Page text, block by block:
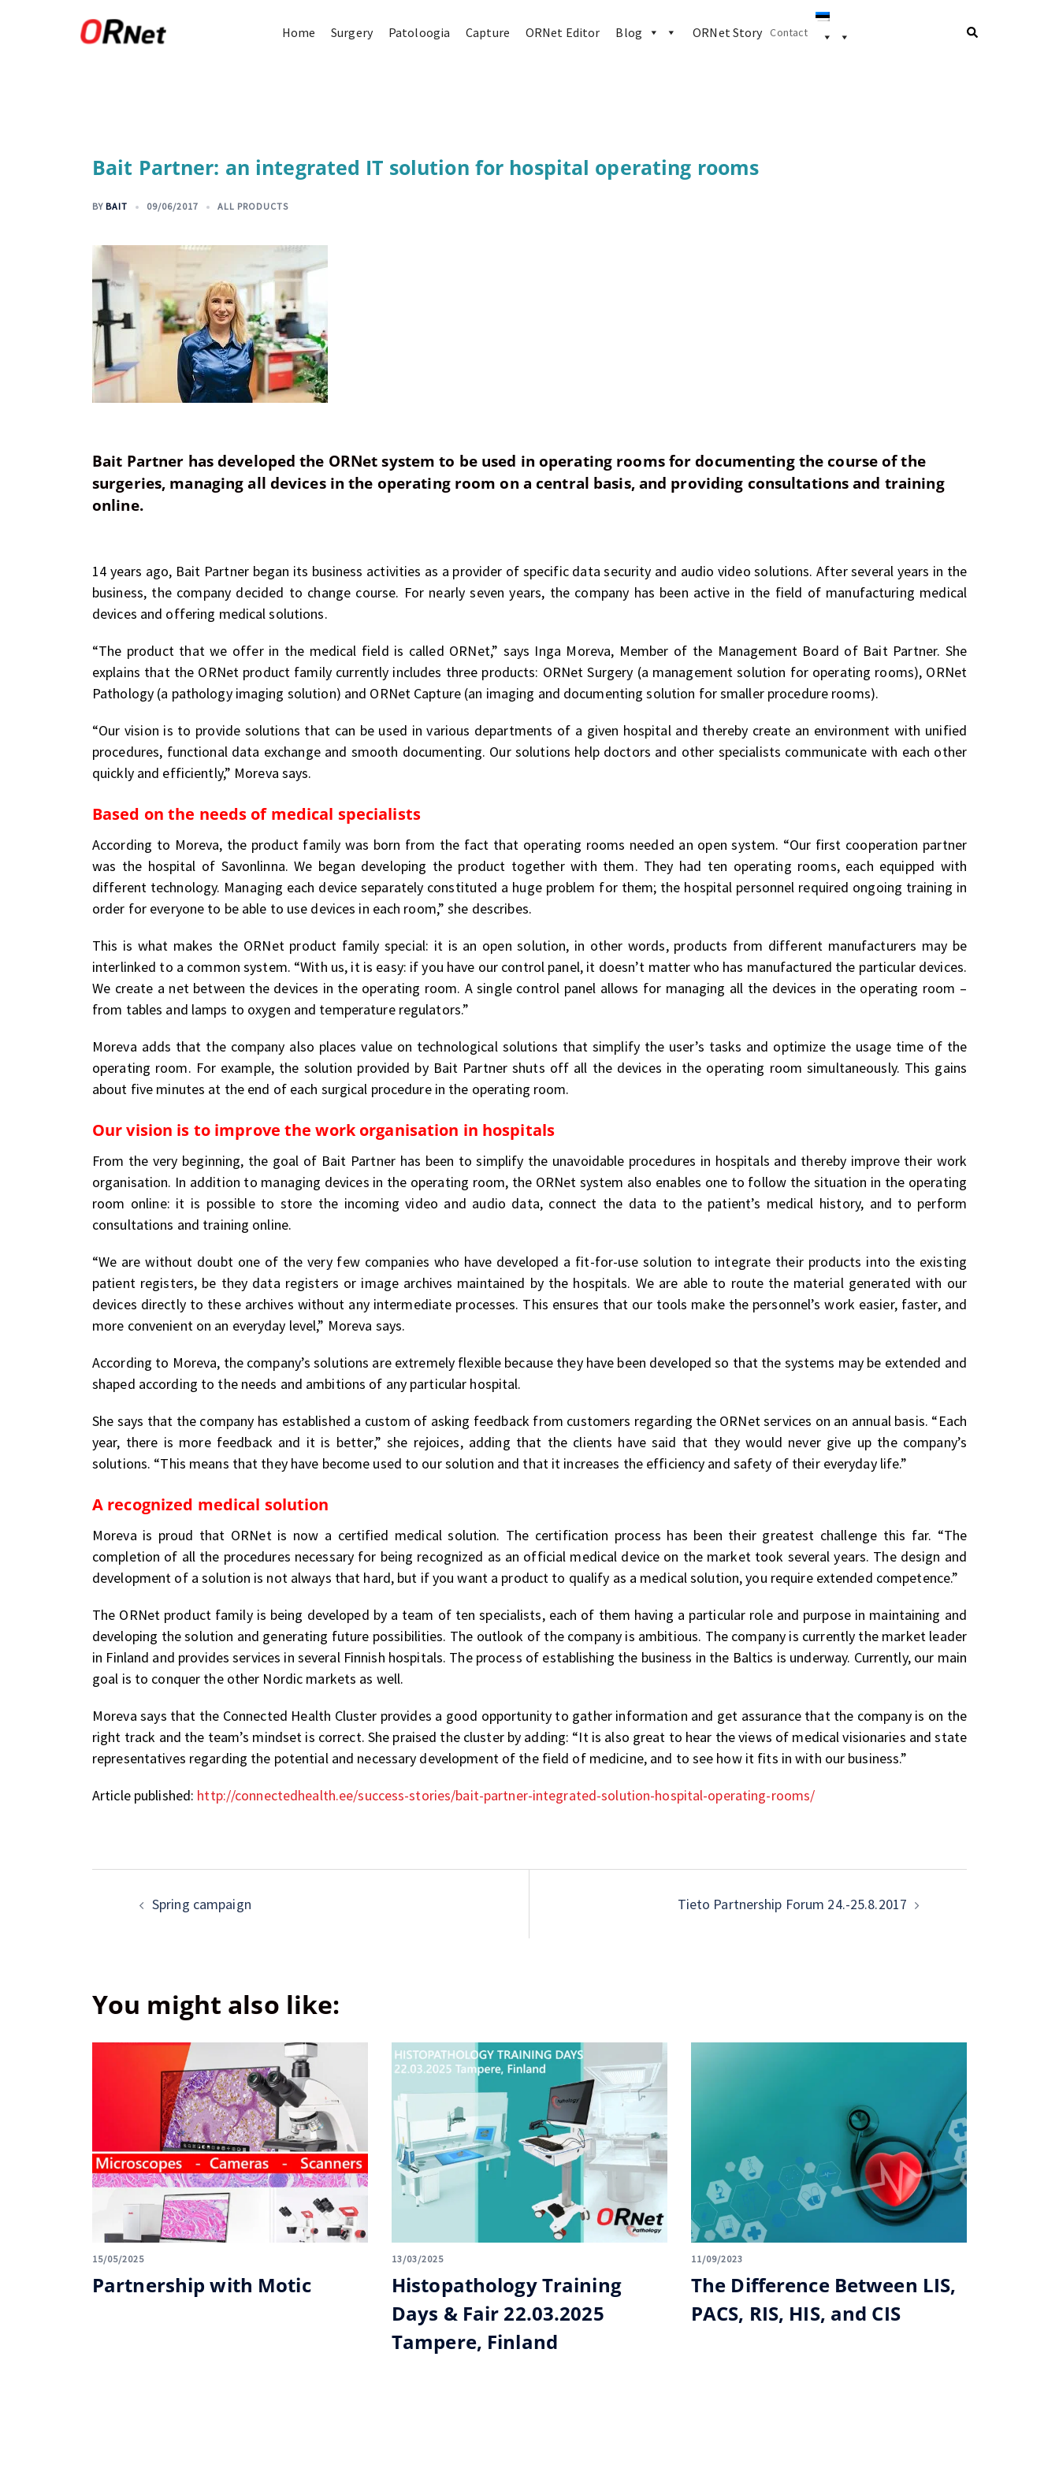
Home Surgery Patoloogia Capture ORNet Editor Blog ORNet Story Contact
Bait Partner: an integrated IT solution for hospital operating rooms
BY BAIT 09/06/2017 ALL PRODUCTS
Bait Partner has developed the ORNet system to be used in operating rooms for documenting the course of the
surgeries, managing all devices in the operating room on a central basis, and providing consultations and training
online.
14 years ago, Bait Partner began its business activities as a provider of specific data security and audio video solutions. After several years in the
business, the company decided to change course. For nearly seven years, the company has been active in the field of manufacturing medical
devices and offering medical solutions.
“The product that we offer in the medical field is called ORNet,” says Inga Moreva, Member of the Management Board of Bait Partner. She
explains that the ORNet product family currently includes three products: ORNet Surgery (a management solution for operating rooms), ORNet
Pathology (a pathology imaging solution) and ORNet Capture (an imaging and documenting solution for smaller procedure rooms).
“Our vision is to provide solutions that can be used in various departments of a given hospital and thereby create an environment with unified
procedures, functional data exchange and smooth documenting. Our solutions help doctors and other specialists communicate with each other
quickly and efficiently,” Moreva says.
Based on the needs of medical specialists
According to Moreva, the product family was born from the fact that operating rooms needed an open system. “Our first cooperation partner
was the hospital of Savonlinna. We began developing the product together with them. They had ten operating rooms, each equipped with
different technology. Managing each device separately constituted a huge problem for them; the hospital personnel required ongoing training in
order for everyone to be able to use devices in each room,” she describes.
This is what makes the ORNet product family special: it is an open solution, in other words, products from different manufacturers may be
interlinked to a common system. “With us, it is easy: if you have our control panel, it doesn’t matter who has manufactured the particular devices.
We create a net between the devices in the operating room. A single control panel allows for managing all the devices in the operating room –
from tables and lamps to oxygen and temperature regulators.”
Moreva adds that the company also places value on technological solutions that simplify the user’s tasks and optimize the usage time of the
operating room. For example, the solution provided by Bait Partner shuts off all the devices in the operating room simultaneously. This gains
about five minutes at the end of each surgical procedure in the operating room.
Our vision is to improve the work organisation in hospitals
From the very beginning, the goal of Bait Partner has been to simplify the unavoidable procedures in hospitals and thereby improve their work
organisation. In addition to managing devices in the operating room, the ORNet system also enables one to follow the situation in the operating
room online: it is possible to store the incoming video and audio data, connect the data to the patient’s medical history, and to perform
consultations and training online.
“We are without doubt one of the very few companies who have developed a fit-for-use solution to integrate their products into the existing
patient registers, be they data registers or image archives maintained by the hospitals. We are able to route the material generated with our
devices directly to these archives without any intermediate processes. This ensures that our tools make the personnel’s work easier, faster, and
more convenient on an everyday level,” Moreva says.
According to Moreva, the company’s solutions are extremely flexible because they have been developed so that the systems may be extended and
shaped according to the needs and ambitions of any particular hospital.
She says that the company has established a custom of asking feedback from customers regarding the ORNet services on an annual basis. “Each
year, there is more feedback and it is better,” she rejoices, adding that the clients have said that they would never give up the company’s
solutions. “This means that they have become used to our solution and that it increases the efficiency and safety of their everyday life.”
A recognized medical solution
Moreva is proud that ORNet is now a certified medical solution. The certification process has been their greatest challenge this far. “The
completion of all the procedures necessary for being recognized as an official medical device on the market took several years. The design and
development of a solution is not always that hard, but if you want a product to qualify as a medical solution, you require extended competence.”
The ORNet product family is being developed by a team of ten specialists, each of them having a particular role and purpose in maintaining and
developing the solution and generating future possibilities. The outlook of the company is ambitious. The company is currently the market leader
in Finland and provides services in several Finnish hospitals. The process of establishing the business in the Baltics is underway. Currently, our main
goal is to conquer the other Nordic markets as well.
Moreva says that the Connected Health Cluster provides a good opportunity to gather information and get assurance that the company is on the
right track and the team’s mindset is correct. She praised the cluster by adding: “It is also great to hear the views of medical visionaries and state
representatives regarding the potential and necessary development of the field of medicine, and to see how it fits in with our business.”
Article published: http://connectedhealth.ee/success-stories/bait-partner-integrated-solution-hospital-operating-rooms/
Spring campaign Tieto Partnership Forum 24.-25.8.2017
You might also like:
15/05/2025
Partnership with Motic
13/03/2025
Histopathology Training
Days & Fair 22.03.2025
Tampere, Finland
11/09/2023
The Difference Between LIS,
PACS, RIS, HIS, and CIS